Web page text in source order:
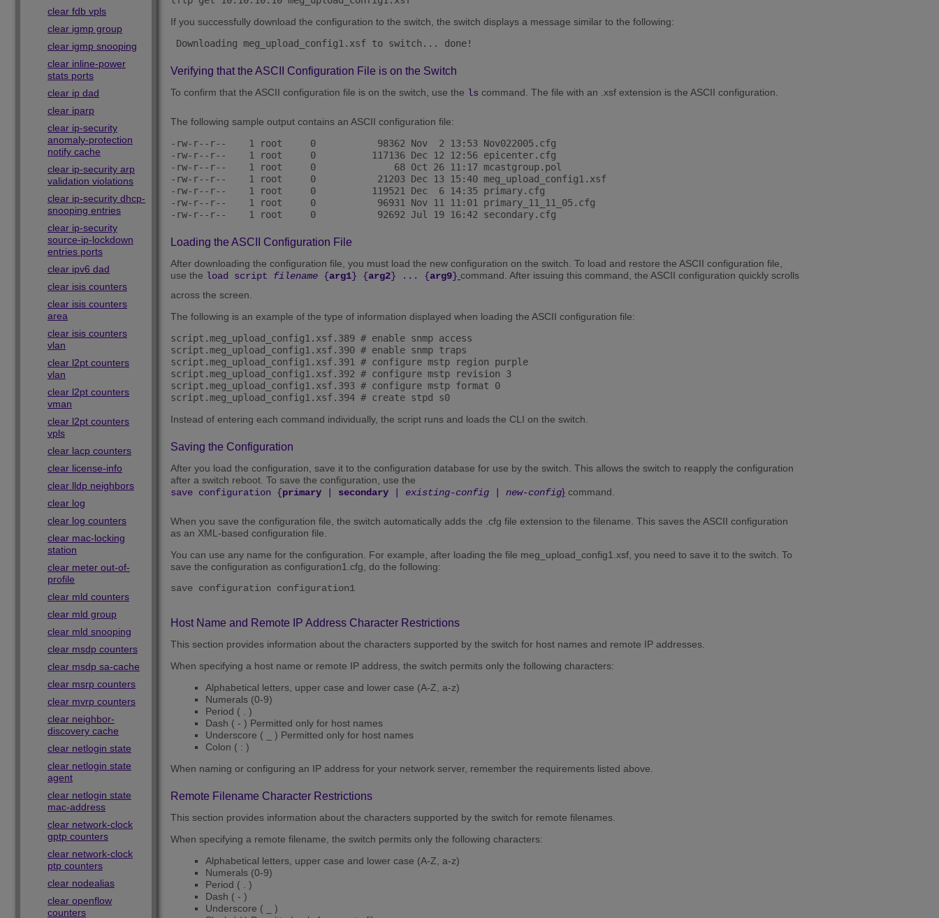
clear fdb vpls
clear igmp group
clear igmp snooping
clear inline-power
stats ports
clear ip dad
clear iparp
clear ip-security
anomaly-protection
notify cache
clear ip-security arp
validation violations
clear ip-security dhcp-
snooping entries
clear ip-security
source-ip-lockdown
entries ports
clear ipv6 dad
clear isis counters
clear isis counters
area
clear isis counters
vlan
clear l2pt counters
vlan
clear l2pt counters
vman
clear l2pt counters
vpls
clear lacp counters
clear license-info
clear lldp neighbors
clear log
clear log counters
clear mac-locking
station
clear meter out-of-
profile
clear mld counters
clear mld group
clear mld snooping
clear msdp counters
clear msdp sa-cache
clear msrp counters
clear mvrp counters
clear neighbor-
discovery cache
clear netlogin state
clear netlogin state
agent
clear netlogin state
mac-address
clear network-clock
gptp counters
clear network-clock
ptp counters
clear nodealias
clear openflow
counters
If you successfully download the configuration to the switch, the switch displays a message similar to the following:
Downloading meg_upload_config1.xsf to switch... done!
Verifying that the ASCII Configuration File is on the Switch
To confirm that the ASCII configuration file is on the switch, use the ls command. The file with an .xsf extension is the ASCII configuration.
The following sample output contains an ASCII configuration file:
-rw-r--r--    1 root     0           98362 Nov  2 13:53 Nov022005.cfg
-rw-r--r--    1 root     0          117136 Dec 12 12:56 epicenter.cfg
-rw-r--r--    1 root     0              68 Oct 26 11:17 mcastgroup.pol
-rw-r--r--    1 root     0           21203 Dec 13 15:40 meg_upload_config1.xsf
-rw-r--r--    1 root     0          119521 Dec  6 14:35 primary.cfg
-rw-r--r--    1 root     0           96931 Nov 11 11:01 primary_11_11_05.cfg
Loading the ASCII Configuration File
After downloading the configuration file, you must load the new configuration on the switch. To load and restore the ASCII configuration file,
use the load script filename {arg1} {arg2} ... {arg9} command. After issuing this command, the ASCII configuration quickly scrolls
across the screen.
The following is an example of the type of information displayed when loading the ASCII configuration file:
script.meg_upload_config1.xsf.389 # enable snmp access
script.meg_upload_config1.xsf.390 # enable snmp traps
script.meg_upload_config1.xsf.391 # configure mstp region purple
script.meg_upload_config1.xsf.392 # configure mstp revision 3
script.meg_upload_config1.xsf.393 # configure mstp format 0
Instead of entering each command individually, the script runs and loads the CLI on the switch.
Saving the Configuration
After you load the configuration, save it to the configuration database for use by the switch. This allows the switch to reapply the configuration
after a switch reboot. To save the configuration, use the
save configuration {primary secondary existing-config new-config} command.
When you save the configuration file, the switch automatically adds the .cfg file extension to the filename. This saves the ASCII configuration
as an XML-based configuration file.
You can use any name for the configuration. For example, after loading the file meg_upload_config1.xsf, you need to save it to the switch. To
save the configuration as configuration1.cfg, do the following:
save configuration configuration1
Host Name and Remote IP Address Character Restrictions
This section provides information about the characters supported by the switch for host names and remote IP addresses.
When specifying a host name or remote IP address, the switch permits only the following characters:
Alphabetical letters, upper case and lower case (A-Z, a-z)
Numerals (0-9)
Period ( . )
Dash ( - ) Permitted only for host names
Underscore ( _ ) Permitted only for host names
Colon ( : )
When naming or configuring an IP address for your network server, remember the requirements listed above.
Remote Filename Character Restrictions
This section provides information about the characters supported by the switch for remote filenames.
When specifying a remote filename, the switch permits only the following characters:
Alphabetical letters, upper case and lower case (A-Z, a-z)
Numerals (0-9)
Period ( . )
Dash ( - )
Underscore ( _ )